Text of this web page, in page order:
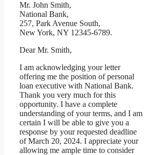
Mr. John Smith,
National Bank,
257, Park Avenue South,
New York, NY 12345-6789.
Dear Mr. Smith,
I am acknowledging your letter
offering me the position of personal
loan executive with National Bank.
Thank you very much for this
opportunity. I have a complete
understanding of your terms, and I am
certain I will be able to give you a
response by your requested deadline
of March 20, 2024. I appreciate your
allowing me ample time to consider